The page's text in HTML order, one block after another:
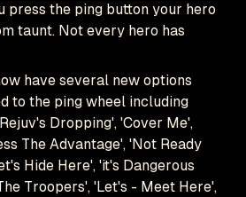
press the ping button your hero
taunt. Not every hero has
have several new options
to the ping wheel including
Dropping', 'Cover Me',
The Advantage', 'Not Ready
Hide Here', 'it's Dangerous
Troopers', 'Let's - Meet Here',